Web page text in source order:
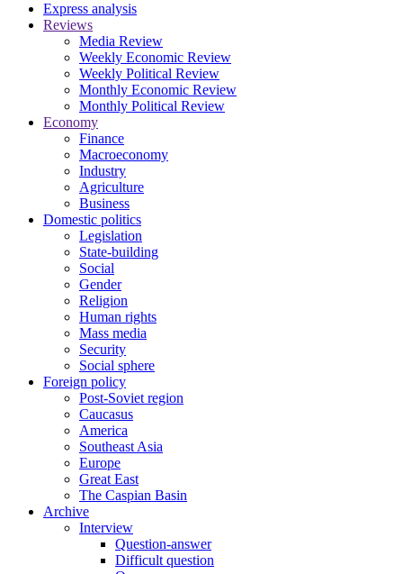
Express analysis
Reviews
Media Review
Weekly Economic Review
Weekly Political Review
Monthly Economic Review
Monthly Political Review
Economy
Finance
Macroeconomy
Industry
Agriculture
Business
Domestic politics
Legislation
State-building
Social
Gender
Religion
Human rights
Mass media
Security
Social sphere
Foreign policy
Post-Soviet region
Caucasus
America
Southeast Asia
Europe
Great East
The Caspian Basin
Archive
Interview
Question-answer
Difficult question